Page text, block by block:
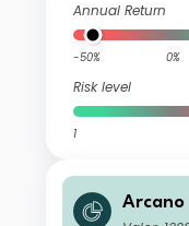
Annual Return
-50% 0%
Risk level
1
Arcano